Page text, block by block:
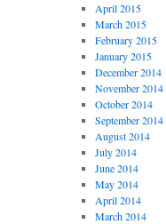
April 2015
March 2015
February 2015
January 2015
December 2014
November 2014
October 2014
September 2014
August 2014
July 2014
June 2014
May 2014
April 2014
March 2014